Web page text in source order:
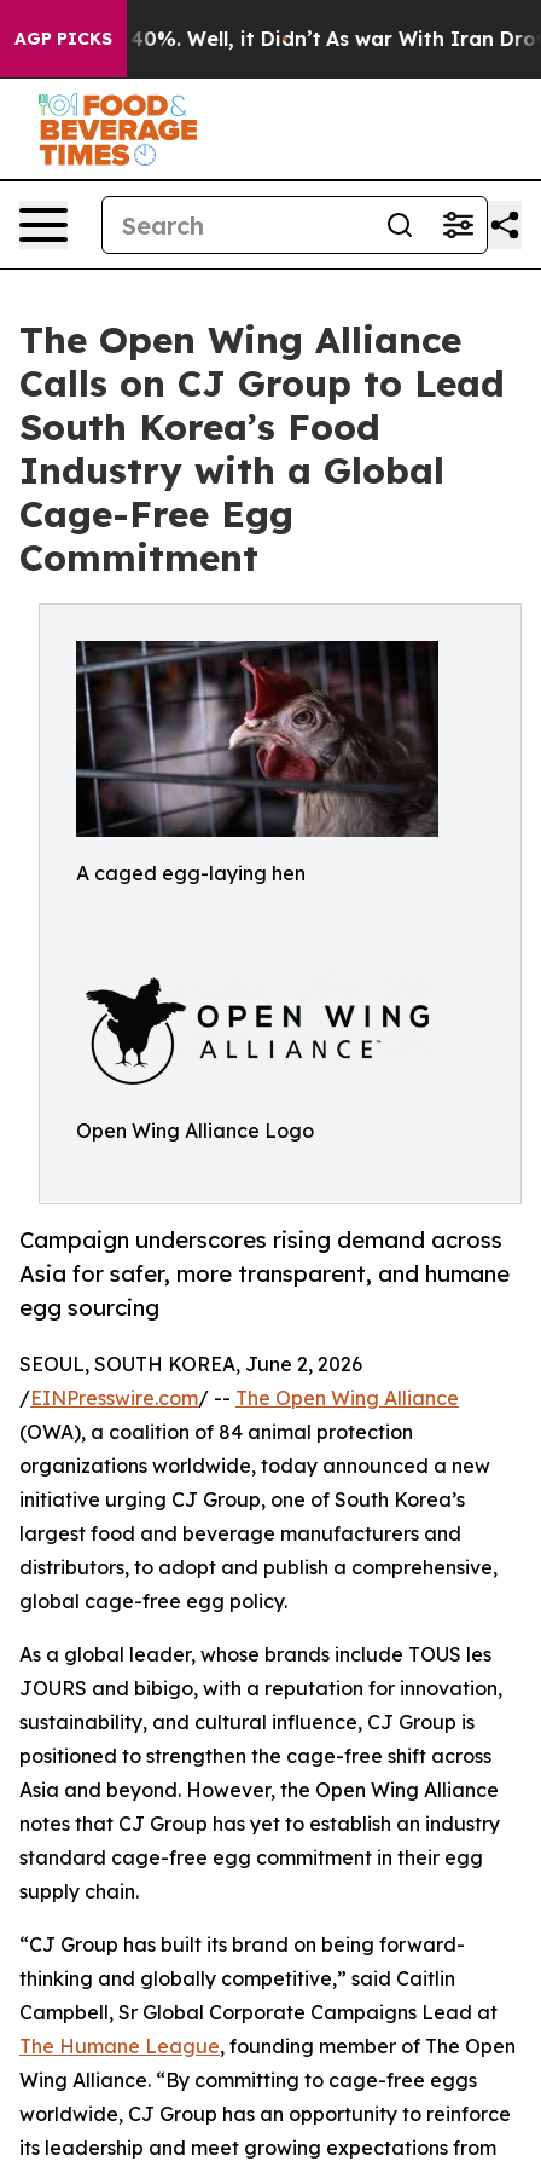
AGP PICKS
Around 40%. Well, it Didn’t As war With Iran Drove
The Open Wing Alliance
Calls on CJ Group to Lead
South Korea’s Food
Industry with a Global
Cage-Free Egg
Commitment
A caged egg-laying hen
Open Wing Alliance Logo
Campaign underscores rising demand across
Asia for safer, more transparent, and humane
egg sourcing
SEOUL, SOUTH KOREA, June 2, 2026
/EINPresswire.com/ -- The Open Wing Alliance
(OWA), a coalition of 84 animal protection
organizations worldwide, today announced a new
initiative urging CJ Group, one of South Korea’s
largest food and beverage manufacturers and
distributors, to adopt and publish a comprehensive,
global cage-free egg policy.
As a global leader, whose brands include TOUS les
JOURS and bibigo, with a reputation for innovation,
sustainability, and cultural influence, CJ Group is
positioned to strengthen the cage-free shift across
Asia and beyond. However, the Open Wing Alliance
notes that CJ Group has yet to establish an industry
standard cage-free egg commitment in their egg
supply chain.
“CJ Group has built its brand on being forward-
thinking and globally competitive,” said Caitlin
Campbell, Sr Global Corporate Campaigns Lead at
The Humane League, founding member of The Open
Wing Alliance. “By committing to cage-free eggs
worldwide, CJ Group has an opportunity to reinforce
its leadership and meet growing expectations from